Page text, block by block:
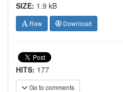
SIZE: 1.9 kB
Raw Download
HITS: 177
Go to comments